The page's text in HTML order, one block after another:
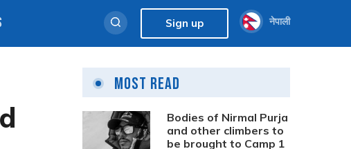
Sign up नेपाली
Most Read
Bodies of Nirmal Purja
and other climbers to
be brought to Camp 1